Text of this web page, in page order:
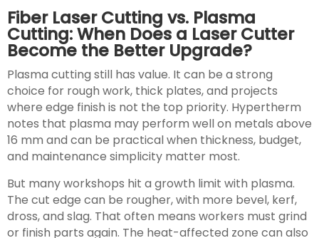
Fiber Laser Cutting vs. Plasma
Cutting: When Does a Laser Cutter
Become the Better Upgrade?
Plasma cutting still has value. It can be a strong
choice for rough work, thick plates, and projects
where edge finish is not the top priority. Hypertherm
notes that plasma may perform well on metals above
16 mm and can be practical when thickness, budget,
and maintenance simplicity matter most.
But many workshops hit a growth limit with plasma.
The cut edge can be rougher, with more bevel, kerf,
dross, and slag. That often means workers must grind
or finish parts again. The heat-affected zone can also